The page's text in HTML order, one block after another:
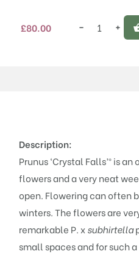
£80.00
Prunus
− +
Description:
Prunus ‘Crystal Falls’® is
flowers and a very neat
open. Flowering can often
winters. The flowers are
remarkable P. xsubhirtella
small spaces and for such